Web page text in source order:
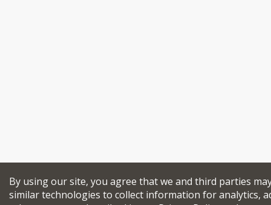
By using our site, you agree that we and third parties
similar technologies to collect information for analytics,